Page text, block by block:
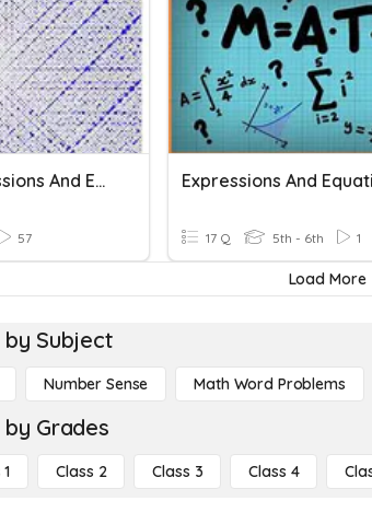
Prealgebra Expressions And Equations
57
Expressions And
17 Q 5th - 6th 1
Load More
Subject
Number Sense Math Word Problems
Grades
Class 2 Class 3 Class 4